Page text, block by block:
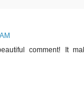
comment! It